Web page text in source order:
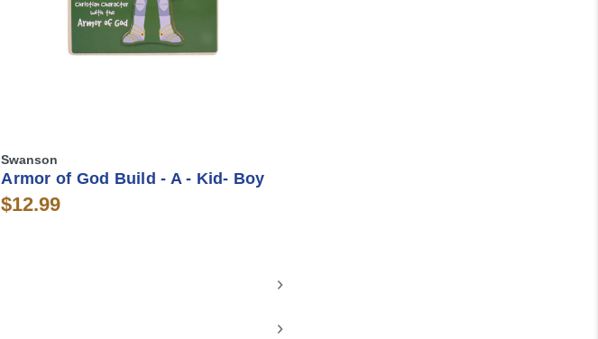
Swanson
Armor of God Build - A - Kid- Boy
$12.99